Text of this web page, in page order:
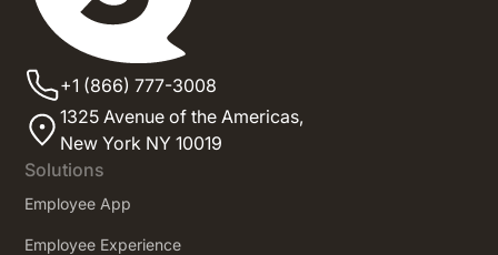
+1 (866) 777-3008
1325 Avenue of the Americas,
New York NY 10019
Solutions
Employee App
Employee Experience